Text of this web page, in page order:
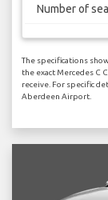
Number of
The specifications
the exact Mercedes C
receive. For specific
Aberdeen Airport.